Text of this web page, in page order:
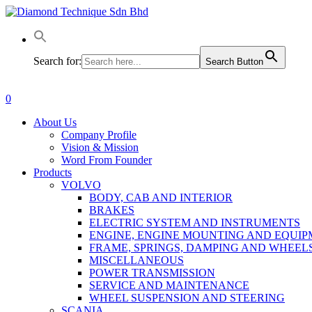
Skip
main
Search for:
Search Button
0
About Us
Company Profile
Vision & Mission
Word From Founder
Products
VOLVO
BODY, CAB AND INTERIOR
BRAKES
ELECTRIC SYSTEM AND INSTRUMENTS
ENGINE, ENGINE MOUNTING AND
FRAME, SPRINGS, DAMPING AND
MISCELLANEOUS
POWER TRANSMISSION
SERVICE AND MAINTENANCE
WHEEL SUSPENSION AND STEERING